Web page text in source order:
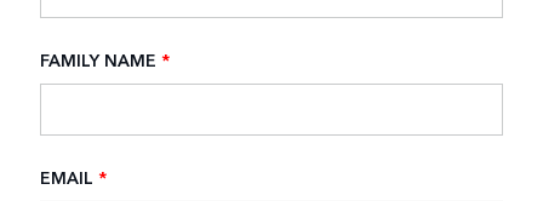
FAMILY NAME *
EMAIL *